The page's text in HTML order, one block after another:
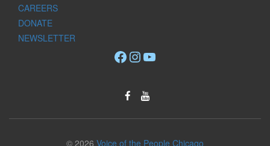
CAREERS
DONATE
NEWSLETTER
Facebook
Instagram
YouTube
© 2026 Voice of the People Chicago